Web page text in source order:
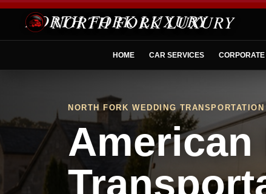
NORTH FORK LUXURY
HOME CAR SERVICES
NORTH FORK WEDDING TRANSPORTATION
American